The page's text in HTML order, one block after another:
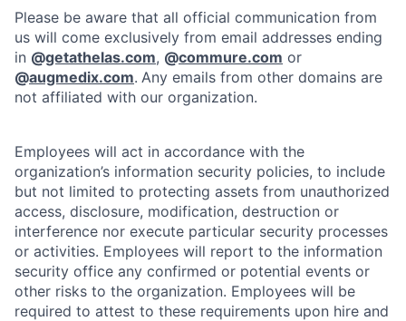
Please be aware that all official communication from
us will come exclusively from email addresses ending
in @getathelas.com, @commure.com or
@augmedix.com. Any emails from other domains are
not affiliated with our organization.
Employees will act in accordance with the
organization’s information security policies, to include
but not limited to protecting assets from unauthorized
access, disclosure, modification, destruction or
interference nor execute particular security processes
or activities. Employees will report to the information
security office any confirmed or potential events or
other risks to the organization. Employees will be
required to attest to these requirements upon hire and